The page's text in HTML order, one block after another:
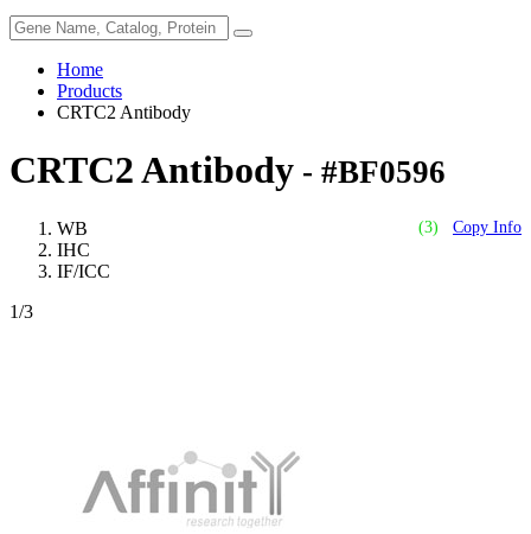
Home
Products
CRTC2 Antibody
CRTC2 Antibody - #BF0596
(3) Copy Info
WB
IHC
IF/ICC
1/3